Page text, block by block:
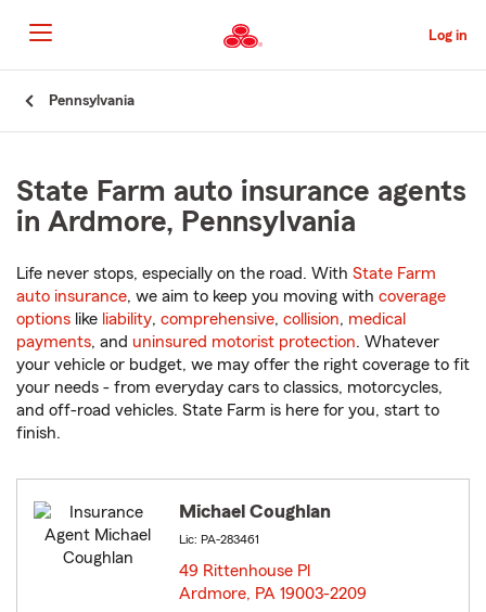
to
Main
Content
Log in
Pennsylvania
State Farm auto insurance agents
in Ardmore, Pennsylvania
Life never stops, especially on the road. With State Farm
auto insurance, we aim to keep you moving with coverage
options like liability, comprehensive, collision, medical
payments, and uninsured motorist protection. Whatever
your vehicle or budget, we may offer the right coverage to fit
your needs - from everyday cars to classics, motorcycles,
and off-road vehicles. State Farm is here for you, start to
finish.
Michael Coughlan
Lic: PA-283461
49 Rittenhouse Pl
Ardmore, PA 19003-2209